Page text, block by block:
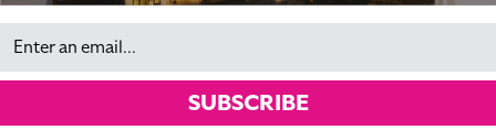
Email
SUBSCRIBE